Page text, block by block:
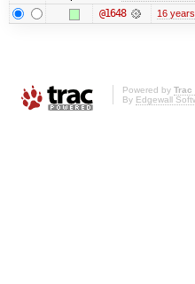
@1648 16 years
Powered by Trac
By Edgewall